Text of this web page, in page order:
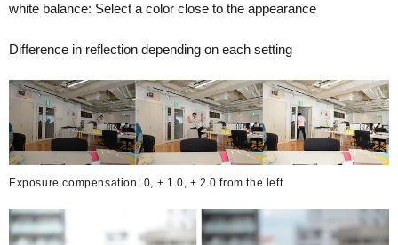
white balance: Select a color close to the appearance
Difference in reflection depending on each setting
Exposure compensation: 0, + 1.0, + 2.0 from the left